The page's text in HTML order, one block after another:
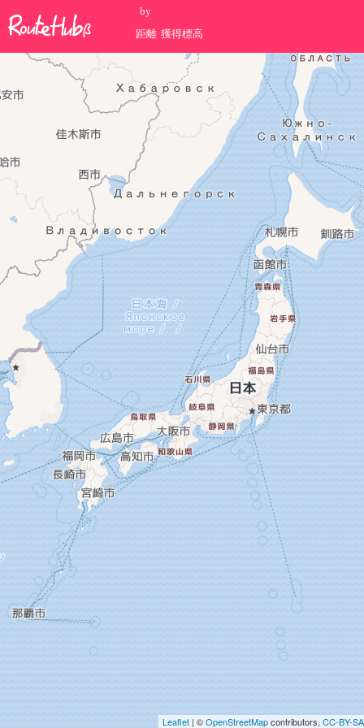
by
距離 獲得標高
Leaflet | ©OpenStreetMapcontributors, CC-BY-SA